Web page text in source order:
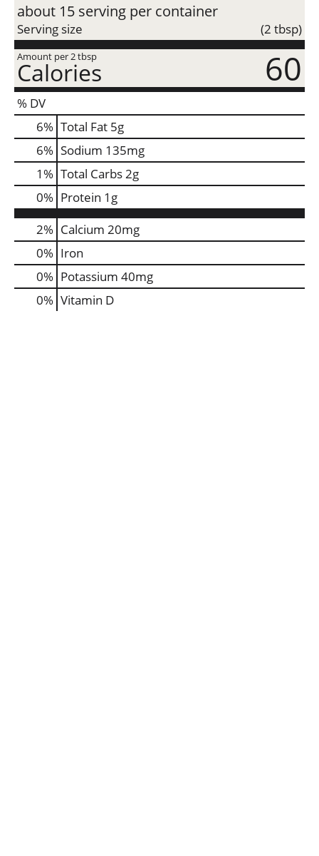
about 15 serving per container
Serving size (2 tbsp)
Amount per 2 tbsp
Calories 60
% DV
6% Total Fat 5g
6% Sodium 135mg
1% Total Carbs2g
0% Protein 1g
2% Calcium 20mg
0% Iron
0% Potassium 40mg
0% Vitamin D